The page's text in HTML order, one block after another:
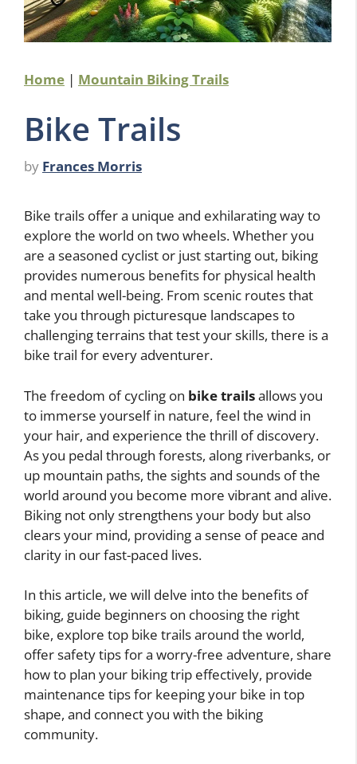
Home | Mountain Biking Trails
Bike Trails
by Frances Morris
Bike trails offer a unique and exhilarating way to
explore the world on two wheels. Whether you
are a seasoned cyclist or just starting out, biking
provides numerous benefits for physical health
and mental well-being. From scenic routes that
take you through picturesque landscapes to
challenging terrains that test your skills, there is a
bike trail for every adventurer.
The freedom of cycling on bike trailsallows you
to immerse yourself in nature, feel the wind in
your hair, and experience the thrill of discovery.
As you pedal through forests, along riverbanks, or
up mountain paths, the sights and sounds of the
world around you become more vibrant and alive.
Biking not only strengthens your body but also
clears your mind, providing a sense of peace and
clarity in our fast-paced lives.
In this article, we will delve into the benefits of
biking, guide beginners on choosing the right
bike, explore top bike trails around the world,
offer safety tips for a worry-free adventure, share
how to plan your biking trip effectively, provide
maintenance tips for keeping your bike in top
shape, and connect you with the biking
community.